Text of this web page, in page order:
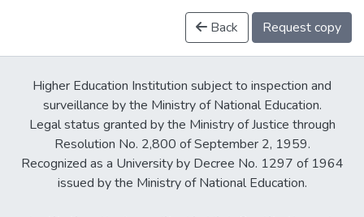
Back Request copy
Higher Education Institution subject to inspection and
surveillance by the Ministry of National Education.
Legal status granted by the Ministry of Justice through
Resolution No. 2,800 of September 2, 1959.
Recognized as a University by Decree No. 1297 of 1964
issued by the Ministry of National Education.